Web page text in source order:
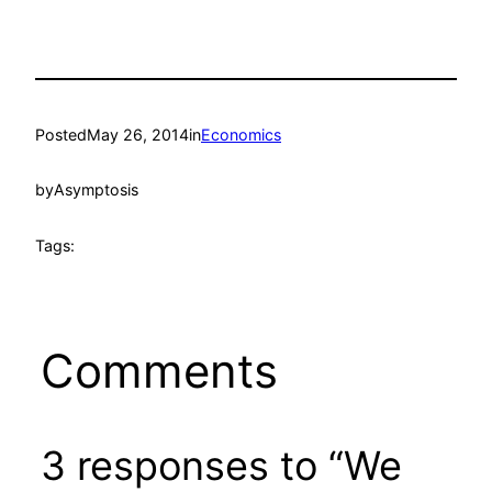
PostedMay 26, 2014inEconomics
byAsymptosis
Tags:
Comments
3 responses to “We